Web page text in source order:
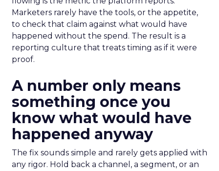
Marketers rarely have the tools, or the appetite,
to check that claim against what would have
happened without the spend. The result is a
reporting culture that treats timing as if it were
proof.
A number only means
something once you
know what would have
happened anyway
The fix sounds simple and rarely gets applied with
any rigor. Hold back a channel, a segment, or an